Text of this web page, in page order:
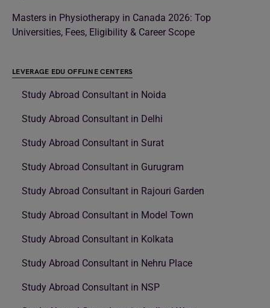
Masters in Physiotherapy in Canada 2026: Top
Universities, Fees, Eligibility & Career Scope
LEVERAGE EDU OFFLINE CENTERS
Study Abroad Consultant in Noida
Study Abroad Consultant in Delhi
Study Abroad Consultant in Surat
Study Abroad Consultant in Gurugram
Study Abroad Consultant in Rajouri Garden
Study Abroad Consultant in Model Town
Study Abroad Consultant in Kolkata
Study Abroad Consultant in Nehru Place
Study Abroad Consultant in NSP